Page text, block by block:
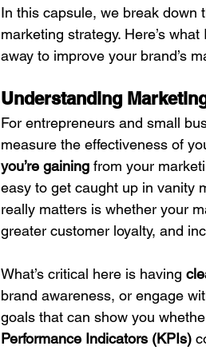
In this capsule, we break down
marketing strategy. Here’s
away to improve your brand’s
Understanding
For entrepreneurs and small
measure the effectiveness of
you’re gaining from your
easy to get caught up in
really matters is whether your
greater customer loyalty, and
What’s critical here is having
brand awareness, or engage
goals that can show you
Performance Indicators (KPIs)